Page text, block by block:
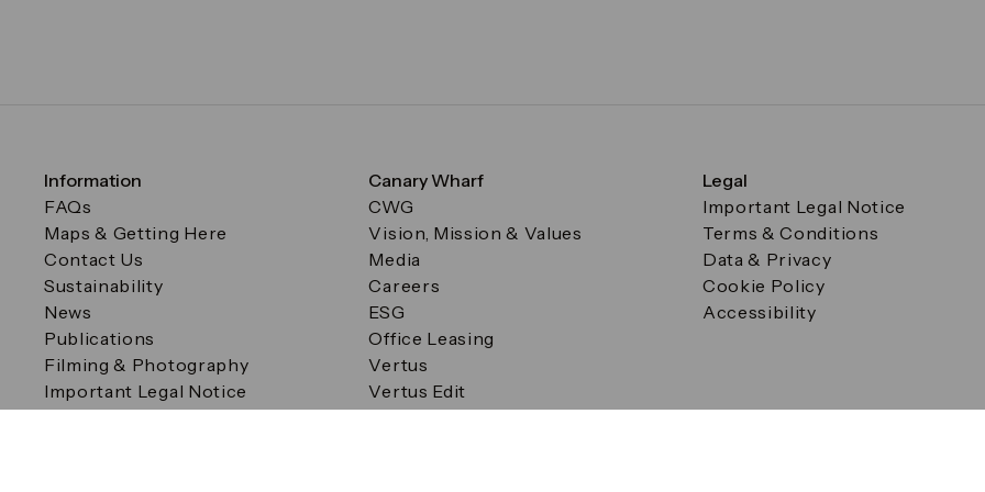
Information
FAQs
Maps & Getting Here
Contact Us
Sustainability
News
Publications
Filming & Photography
Important Legal Notice
Filming & Photography
Canary Wharf
CWG
Vision, Mission & Values
Media
Careers
ESG
Office Leasing
Vertus
Vertus Edit
Legal
Important Legal Notice
Terms & Conditions
Data & Privacy
Cookie Policy
Accessibility